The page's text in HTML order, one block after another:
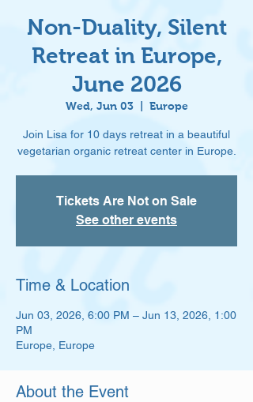
Non-Duality, Silent
Retreat in Europe,
June 2026
Wed, Jun 03
  |
Europe
Join Lisa for 10 days retreat in a beautiful
vegetarian organic retreat center in Europe.
Tickets Are Not on Sale
See other events
Time & Location
Jun 03, 2026, 6:00 PM – Jun 13, 2026, 1:00
PM
Europe, Europe
About the Event